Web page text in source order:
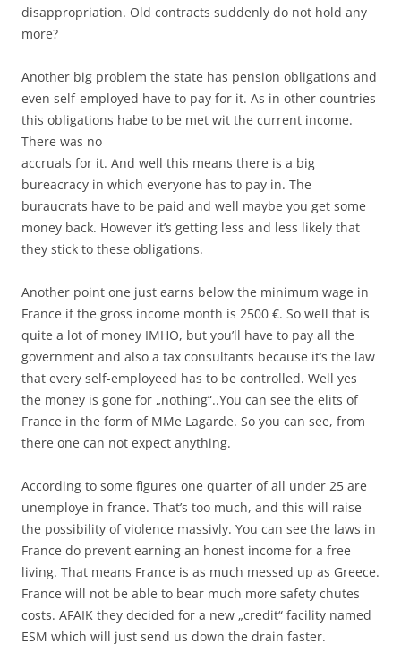
disappropriation. Old contracts suddenly do not hold any
more?
Another big problem the state has pension obligations and
even self-employed have to pay for it. As in other countries
this obligations habe to be met wit the current income.
There was no
accruals for it. And well this means there is a big
bureacracy in which everyone has to pay in. The
buraucrats have to be paid and well maybe you get some
money back. However it’s getting less and less likely that
they stick to these obligations.
Another point one just earns below the minimum wage in
France if the gross income month is 2500 €. So well that is
quite a lot of money IMHO, but you’ll have to pay all the
government and also a tax consultants because it’s the law
that every self-employeed has to be controlled. Well yes
the money is gone for „nothing“..You can see the elits of
France in the form of MMe Lagarde. So you can see, from
there one can not expect anything.
According to some figures one quarter of all under 25 are
unemploye in france. That’s too much, and this will raise
the possibility of violence massivly. You can see the laws in
France do prevent earning an honest income for a free
living. That means France is as much messed up as Greece.
France will not be able to bear much more safety chutes
costs. AFAIK they decided for a new „credit“ facility named
ESM which will just send us down the drain faster.